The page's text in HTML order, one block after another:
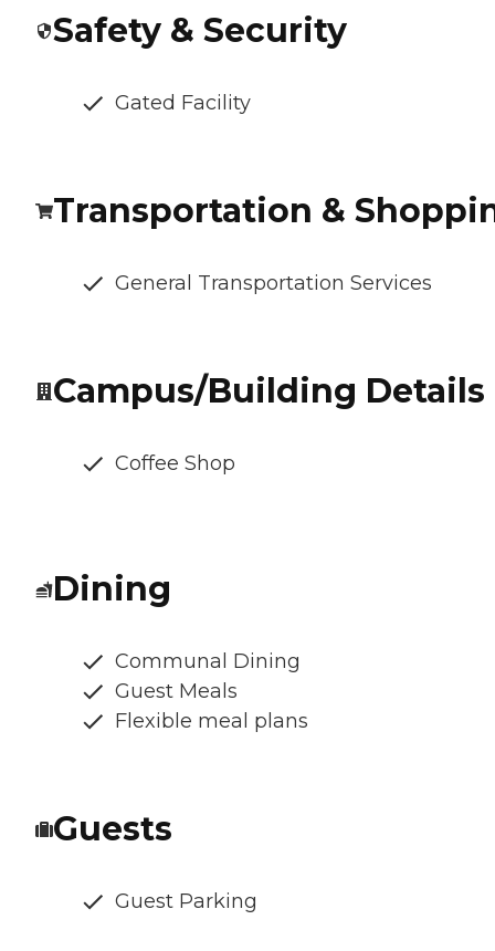
Safety & Security
Gated Facility
Transportation &
General Transportation Services
Campus/Building Details
Coffee Shop
Dining
Communal Dining
Guest Meals
Flexible meal plans
Guests
Guest Parking